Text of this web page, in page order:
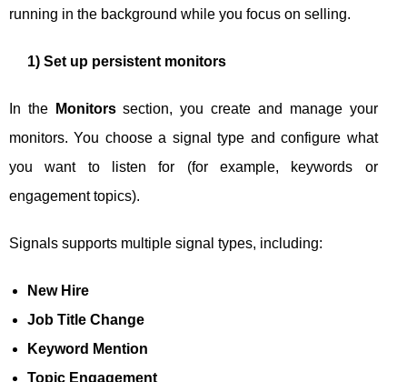
running in the background while you focus on selling.
1) Set up persistent monitors
In the Monitorssection, you create and manage your
monitors. You choose a signal type and configure what
you want to listen for (for example, keywords or
engagement topics).
Signals supports multiple signal types, including:
New Hire
Job Title Change
Keyword Mention
Topic Engagement